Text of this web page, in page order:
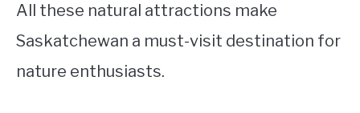
All these natural attractions make
Saskatchewan a must-visit destination for
nature enthusiasts.